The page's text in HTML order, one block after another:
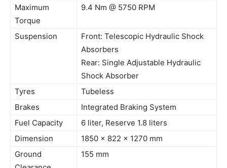
Maximum
Torque
9.4 Nm @ 5750 RPM
Suspension
Front: Telescopic Hydraulic Shock
Absorbers
Rear: Single Adjustable Hydraulic
Shock Absorber
Tyres
Tubeless
Brakes
Integrated Braking System
Fuel Capacity
6 liter, Reserve 1.8 liters
Dimension
1850 x 822 x 1270 mm
Ground
155 mm